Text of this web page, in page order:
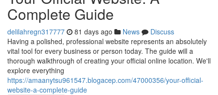
Complete Guide
delilahregn317777 81 days ago News
Discuss
Having a polished, professional website represents an absolutely
vital tool for every business or person today. The guide will a
thorough walkthrough of creating your official online location. We'll
explore everything
https://amaanytsu961547.blogacep.com/47000356/your-official-
website-a-complete-guide